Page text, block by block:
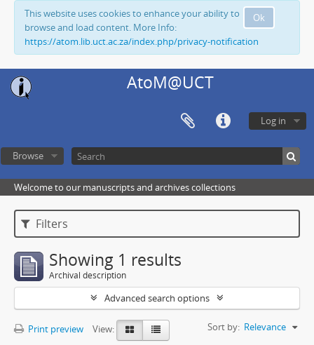
Ok
This website uses cookies to enhance your ability to
browse and load content. More Info:
https://atom.lib.uct.ac.za/index.php/privacy-notification
AtoM@UCT
Log in
Browse
Welcome to our manuscripts and archives collections
Filters
Showing 1 results
Archival description
Advanced search options
Print preview View: Sort by: Relevance